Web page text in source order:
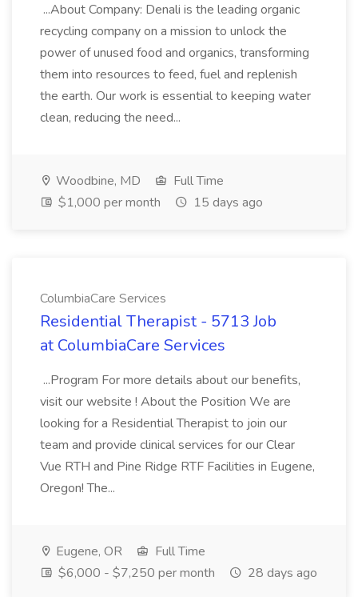
...About Company: Denali is the leading organic
recycling company on a mission to unlock the
power of unused food and organics, transforming
them into resources to feed, fuel and replenish
the earth. Our work is essential to keeping water
clean, reducing the need...
Woodbine, MD
Full Time
$1,000 per month
15 days ago
ColumbiaCare Services
Residential Therapist - 5713 Job
at ColumbiaCare Services
...Program For more details about our benefits,
visit our website ! About the Position We are
looking for a Residential Therapist to join our
team and provide clinical services for our Clear
Vue RTH and Pine Ridge RTF Facilities in Eugene,
Oregon! The...
Eugene, OR
Full Time
$6,000 - $7,250 per month
28 days ago